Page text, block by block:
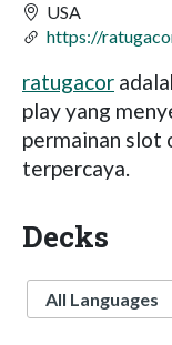
USA
https://
ratugacor
play yang
permainan slot
terpercaya.
Decks
Language